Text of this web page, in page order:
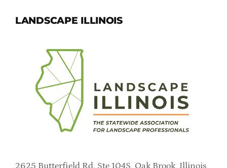
LANDSCAPE ILLINOIS